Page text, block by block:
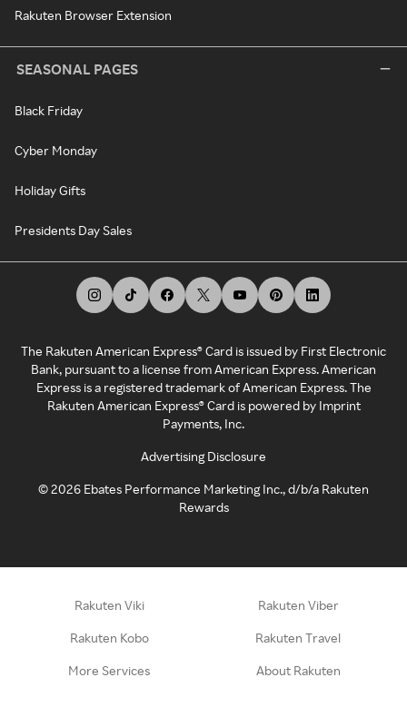
Rakuten Browser Extension
SEASONAL PAGES
Black Friday
Cyber Monday
Holiday Gifts
Presidents Day Sales
The Rakuten American Express® Card is issued by First Electronic
Bank, pursuant to a license from American Express. American
Express is a registered trademark of American Express. The
Rakuten American Express® Card is powered by Imprint
Payments, Inc.
Advertising Disclosure
©2026 Ebates Performance Marketing Inc., d/b/a Rakuten
Rewards
Rakuten Viki Rakuten Viber
Rakuten Kobo Rakuten Travel
More Services About Rakuten